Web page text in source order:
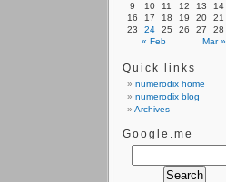
« Feb Mar »
9
10 11 12 13 14
16
17 18 19 20 21
23
24 25 26 27 28
Quick links
numerodix home
numerodix blog
Archives
Google.me